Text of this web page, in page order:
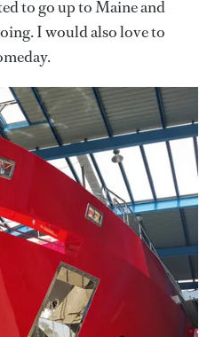
to go up to Maine and
I would also love to